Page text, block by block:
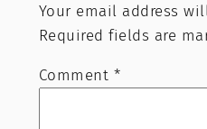
Your email address
Required fields are
Comment *